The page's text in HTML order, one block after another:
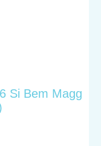
Si Bem Magg